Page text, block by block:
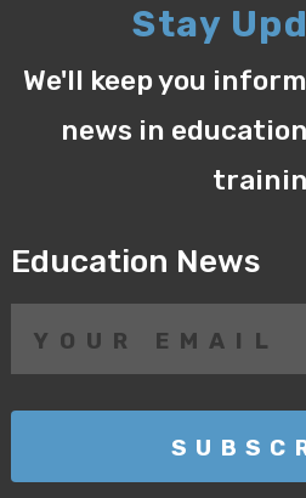
Stay
We'll keep you
news in
Education News